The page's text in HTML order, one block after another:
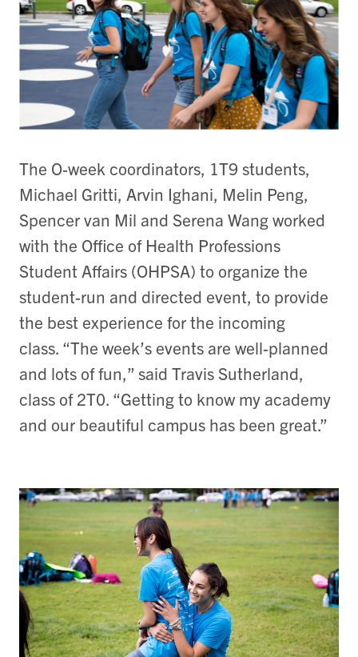
The O-week coordinators, 1T9 students,
Michael Gritti, Arvin Ighani, Melin Peng,
Spencer van Mil and Serena Wang worked
with the Office of Health Professions
Student Affairs (OHPSA) to organize the
student-run and directed event, to provide
the best experience for the incoming
class. “The week’s events are well-planned
and lots of fun,” said Travis Sutherland,
class of 2T0. “Getting to know my academy
and our beautiful campus has been great.”